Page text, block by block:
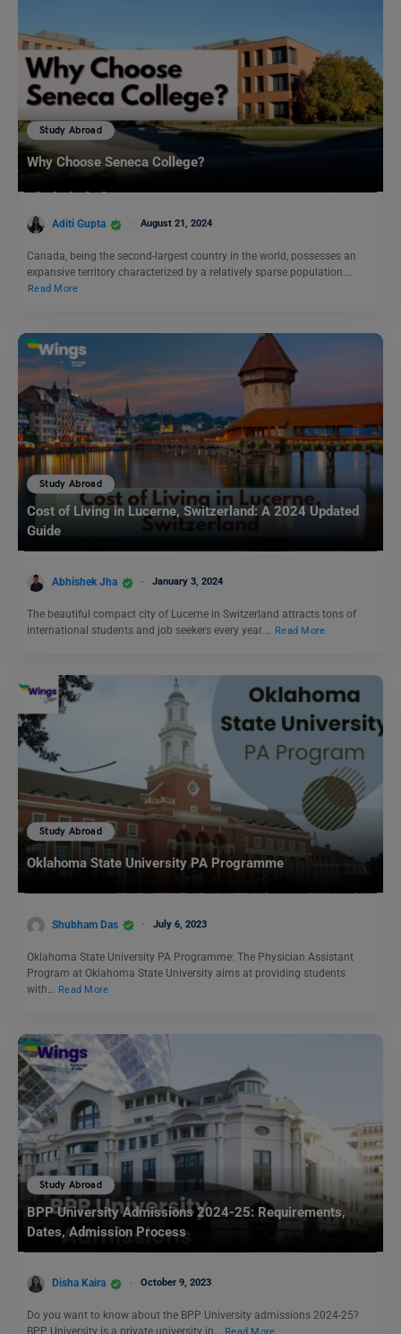
Study Abroad
Why Choose Seneca College?
Aditi Gupta August 21, 2024
Canada, being the second-largest country in the world, possesses an
expansive territory characterized by a relatively sparse population.…
Read More
Study Abroad
Cost of Living in Lucerne, Switzerland: A 2024 Updated
Guide
Abhishek Jha January 3, 2024
The beautiful compact city of Lucerne in Switzerland attracts tons of
international students and job seekers every year.… Read More
Study Abroad
Oklahoma State University PA Programme
Shubham Das July 6, 2023
Oklahoma State University PA Programme: The Physician Assistant
Program at Oklahoma State University aims at providing students
with…
Read More
Study Abroad
BPP University Admissions 2024-25: Requirements,
Dates, Admission Process
Disha Kaira October 9, 2023
Do you want to know about the BPP University admissions 2024-25?
BPP University is a private university in…